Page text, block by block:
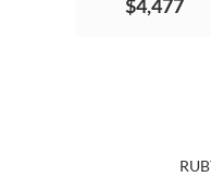
$4,477